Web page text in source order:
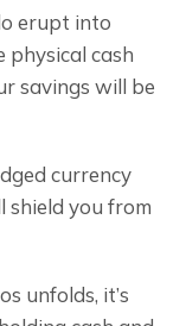
erupt into
physical cash
savings will be
currency
shield you from
unfolds, it’s